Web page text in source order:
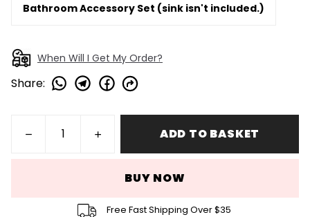
Bathroom Accessory Set (sink isn't included.)
When Will I Get My Order?
Share:
ADD TO BASKET
BUY NOW
Free Fast Shipping Over $35